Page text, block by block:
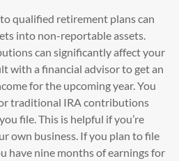
qualified retirement plans can
into non-reportable assets.
can significantly affect your
with a financial advisor to get an
for the upcoming year. You
traditional IRA contributions
file. This is helpful if you’re
own business. If you plan to file
have nine months of earnings for